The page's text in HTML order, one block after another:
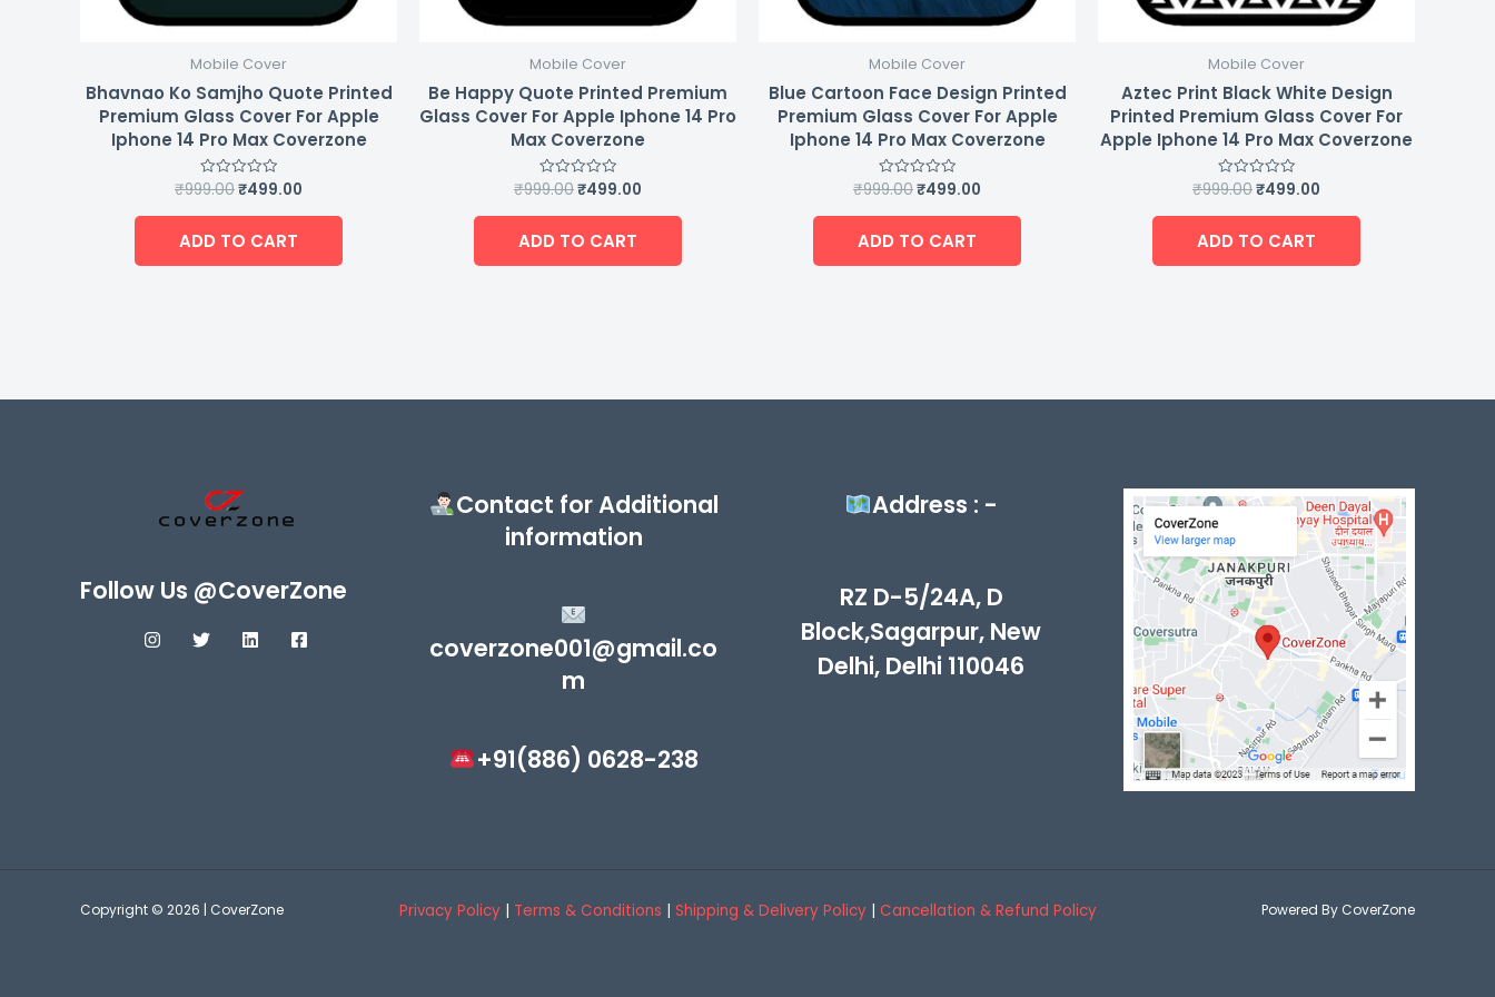
Mobile Cover
Bhavnao Ko Samjho Quote Printed
Premium Glass Cover For Apple
Iphone 14 Pro Max Coverzone
Rated
out
5
₹999.00₹499.00
ADD TO CART
Mobile Cover
Be Happy Quote Printed Premium
Glass Cover For Apple Iphone 14 Pro
Max Coverzone
Rated
out
5
₹999.00₹499.00
ADD TO CART
Mobile Cover
Blue Cartoon Face Design Printed
Premium Glass Cover For Apple
Iphone 14 Pro Max Coverzone
Rated
out
5
₹999.00₹499.00
ADD TO CART
Mobile Cover
Aztec Print Black White Design
Printed Premium Glass Cover For
Apple Iphone 14 Pro Max Coverzone
Rated
out
5
₹999.00₹499.00
ADD TO CART
Follow Us @CoverZone
Contact for Additional
information
coverzone001@gmail.co
m
+91(886) 0628-238
Address : -
RZ D-5/24A, D
Block,Sagarpur, New
Delhi, Delhi 110046
Copyright © 2026 | CoverZone Privacy Policy| Terms & Conditions | Shipping & Delivery Policy| Cancellation & Refund Policy Powered By CoverZone